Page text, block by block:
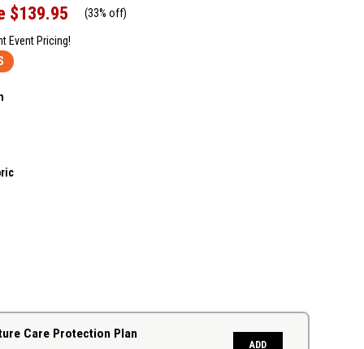
$139.95 (33% off)
Event Pricing!
Care Protection Plan
ADD